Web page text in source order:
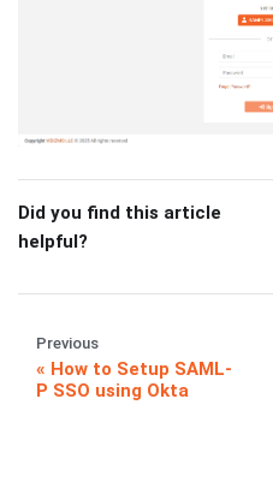
Did you find this article
helpful?
Previous
How to Setup SAML-
P SSO using Okta